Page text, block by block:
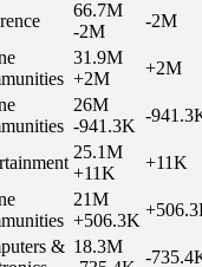
66.7M
-2M
-2M
31.9M
+2M
+2M
26M
-941.3K
-
25.1M
+11K
+11K
21M
+506.3K
& 18.3M
-